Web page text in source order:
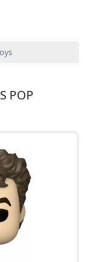
POP